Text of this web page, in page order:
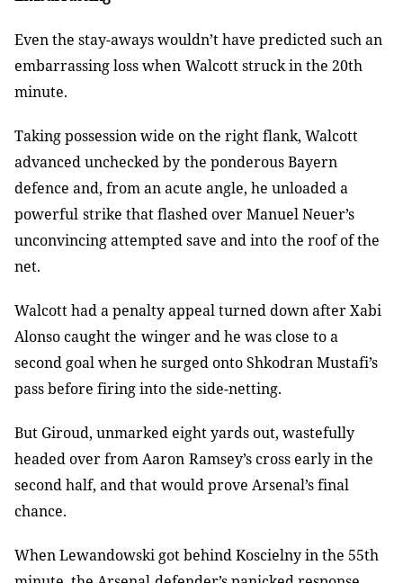
Even the stay-aways wouldn’t have predicted such an
embarrassing loss when Walcott struck in the 20th
minute.
Taking possession wide on the right flank, Walcott
advanced unchecked by the ponderous Bayern
defence and, from an acute angle, he unloaded a
powerful strike that flashed over Manuel Neuer’s
unconvincing attempted save and into the roof of the
net.
Walcott had a penalty appeal turned down after Xabi
Alonso caught the winger and he was close to a
second goal when he surged onto Shkodran Mustafi’s
pass before firing into the side-netting.
But Giroud, unmarked eight yards out, wastefully
headed over from Aaron Ramsey’s cross early in the
second half, and that would prove Arsenal’s final
chance.
When Lewandowski got behind Koscielny in the 55th